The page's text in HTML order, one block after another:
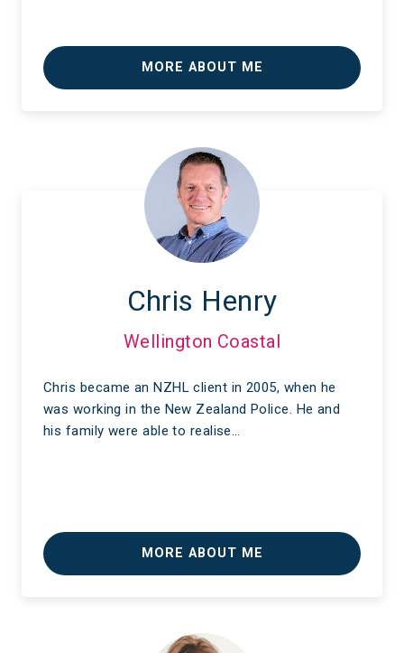
MORE ABOUT ME
Chris Henry
Wellington Coastal
Chris became an NZHL client in 2005, when he
was working in the New Zealand Police. He and
his family were able to realise…
MORE ABOUT ME